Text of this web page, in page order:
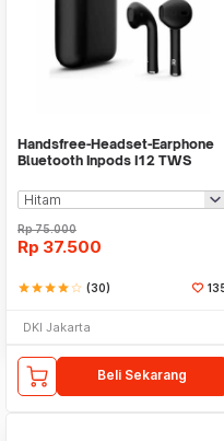
Handsfree-Headset-Earphone
Bluetooth Inpods I12 TWS
Rp75.000
Rp 37.500
starstarstarstarstar_border (30)
DKI Jakarta
Beli Sekarang